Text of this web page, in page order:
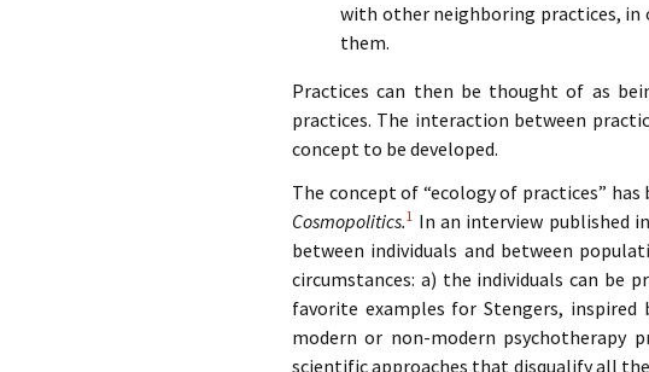
with other neighboring practices, in
them.
Practices can then be thought of as
practices. The interaction between
concept to be developed.
The concept of “ecology of practices”
Cosmopolitics.1 In an interview published
between individuals and between
circumstances: a) the individuals can be
favorite examples for Stengers,
modern or non-modern psychotherapy
scientific approaches that disqualify all